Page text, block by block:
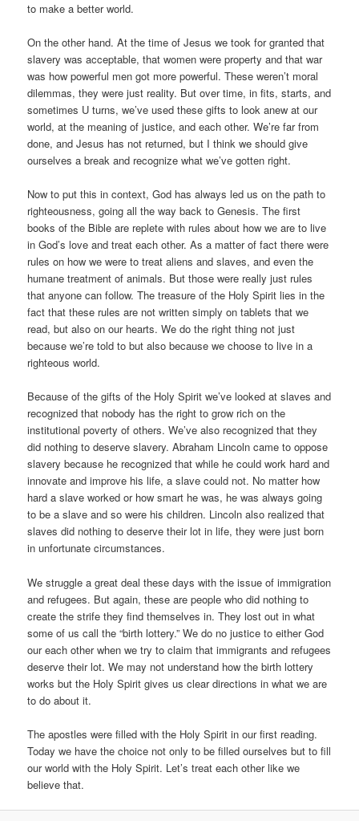
to make a better world.
On the other hand. At the time of Jesus we took for granted that
slavery was acceptable, that women were property and that war
was how powerful men got more powerful. These weren’t moral
dilemmas, they were just reality. But over time, in fits, starts, and
sometimes U turns, we’ve used these gifts to look anew at our
world, at the meaning of justice, and each other. We’re far from
done, and Jesus has not returned, but I think we should give
ourselves a break and recognize what we’ve gotten right.
Now to put this in context, God has always led us on the path to
righteousness, going all the way back to Genesis. The first
books of the Bible are replete with rules about how we are to live
in God’s love and treat each other. As a matter of fact there were
rules on how we were to treat aliens and slaves, and even the
humane treatment of animals. But those were really just rules
that anyone can follow. The treasure of the Holy Spirit lies in the
fact that these rules are not written simply on tablets that we
read, but also on our hearts. We do the right thing not just
because we’re told to but also because we choose to live in a
righteous world.
Because of the gifts of the Holy Spirit we’ve looked at slaves and
recognized that nobody has the right to grow rich on the
institutional poverty of others. We’ve also recognized that they
did nothing to deserve slavery. Abraham Lincoln came to oppose
slavery because he recognized that while he could work hard and
innovate and improve his life, a slave could not. No matter how
hard a slave worked or how smart he was, he was always going
to be a slave and so were his children. Lincoln also realized that
slaves did nothing to deserve their lot in life, they were just born
in unfortunate circumstances.
We struggle a great deal these days with the issue of immigration
and refugees. But again, these are people who did nothing to
create the strife they find themselves in. They lost out in what
some of us call the “birth lottery.” We do no justice to either God
our each other when we try to claim that immigrants and refugees
deserve their lot. We may not understand how the birth lottery
works but the Holy Spirit gives us clear directions in what we are
to do about it.
The apostles were filled with the Holy Spirit in our first reading.
Today we have the choice not only to be filled ourselves but to fill
our world with the Holy Spirit. Let’s treat each other like we
believe that.